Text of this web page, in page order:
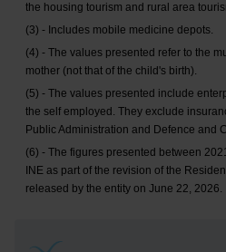
the housing tourism and rural area
(3) - Includes mobile medicine depots.
(4) - The values presented refer to the
mother (not that of the child's birth).
(5) - The values presented include
the self employed. They exclude
Public Administration and Defence and
(6) - The figures presented between
INE as part of the revision of the
released by the entity on June 22, 2026.